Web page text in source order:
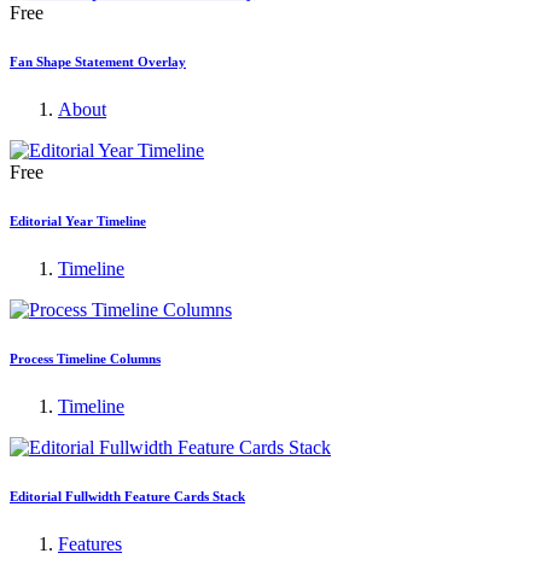
Free
Fan Shape Statement Overlay
About
Free
Editorial Year Timeline
Timeline
Process Timeline Columns
Timeline
Editorial Fullwidth Feature Cards Stack
Features